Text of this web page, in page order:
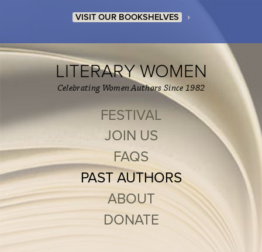
VISIT OUR BOOKSHELVES ›
LITERARY WOMEN
Celebrating Women Authors Since 1982
FESTIVAL
JOIN US
FAQS
PAST AUTHORS
ABOUT
DONATE